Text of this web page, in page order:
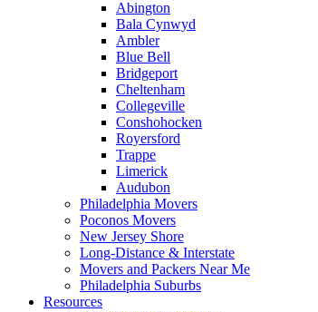
Abington
Bala Cynwyd
Ambler
Blue Bell
Bridgeport
Cheltenham
Collegeville
Conshohocken
Royersford
Trappe
Limerick
Audubon
Philadelphia Movers
Poconos Movers
New Jersey Shore
Long-Distance & Interstate
Movers and Packers Near Me
Philadelphia Suburbs
Resources